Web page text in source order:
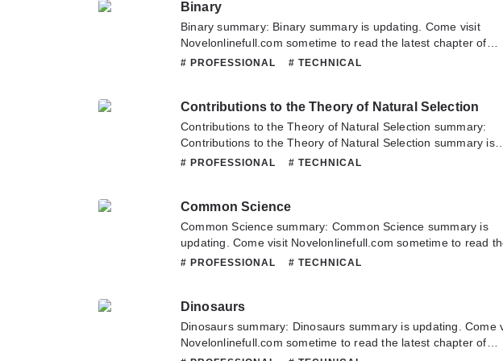
Hope you enjoy it.
Binary
Binary summary: Binary summary is updating. Come visit
Novelonlinefull.com sometime to read the latest chapter of
Binary. If you have any question about this novel, Please don't
# PROFESSIONAL # TECHNICAL
Contributions to the Theory of Natural Selection
Contributions to the Theory of Natural Selection summary:
Contributions to the Theory of Natural Selection summary is
updating. Come visit Novelonlinefull.com sometime to read the
don't hesitate to contact us or translate team. Hope you enjoy
# PROFESSIONAL # TECHNICAL
Common Science
Common Science summary: Common Science summary is
updating. Come visit Novelonlinefull.com sometime to read
latest chapter of Common Science. If you have any question
# PROFESSIONAL # TECHNICAL
Dinosaurs
Dinosaurs summary: Dinosaurs summary is updating. Come
Novelonlinefull.com sometime to read the latest chapter of